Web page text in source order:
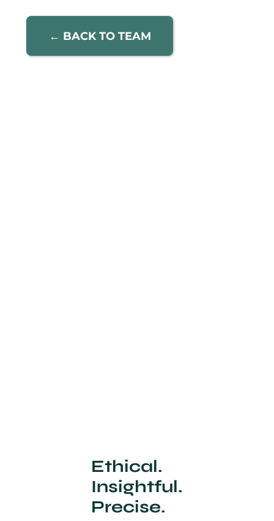
← BACK TO TEAM
Ethical.
Insightful.
Precise.